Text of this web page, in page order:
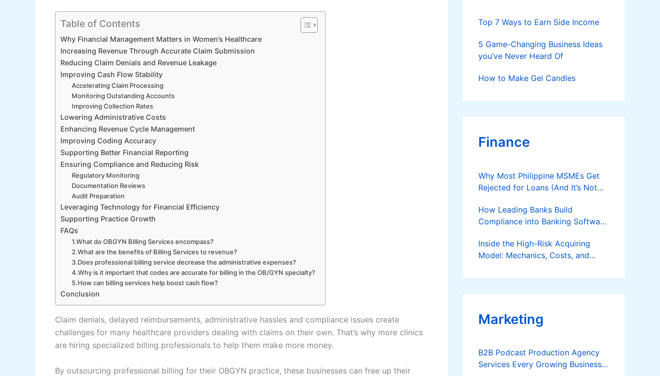
Table of Contents
Why Financial Management Matters in Women’s Healthcare
Increasing Revenue Through Accurate Claim Submission
Reducing Claim Denials and Revenue Leakage
Improving Cash Flow Stability
Accelerating Claim Processing
Monitoring Outstanding Accounts
Improving Collection Rates
Lowering Administrative Costs
Enhancing Revenue Cycle Management
Improving Coding Accuracy
Supporting Better Financial Reporting
Ensuring Compliance and Reducing Risk
Regulatory Monitoring
Documentation Reviews
Audit Preparation
Leveraging Technology for Financial Efficiency
Supporting Practice Growth
FAQs
1.What do OBGYN Billing Services encompass?
2.What are the benefits of Billing Services to revenue?
3.Does professional billing service decrease the administrative expenses?
4.Why is it important that codes are accurate for billing in the OB/GYN specialty?
5.How can billing services help boost cash flow?
Conclusion
Claim denials, delayed reimbursements, administrative hassles and compliance issues create
challenges for many healthcare providers dealing with claims on their own. That’s why more clinics
are hiring specialized billing professionals to help them make more money.
By outsourcing professional billing for their OBGYN practice, these businesses can free up their
Top 7 Ways to Earn Side Income
5 Game-Changing Business Ideas
you’ve Never Heard Of
How to Make Gel Candles
Finance
Why Most Philippine MSMEs Get
Rejected for Loans (And It’s Not
How Leading Banks Build
Compliance into Banking Software
Inside the High-Risk Acquiring
Model: Mechanics, Costs, and
Applies
Marketing
B2B Podcast Production Agency
Services Every Growing Business